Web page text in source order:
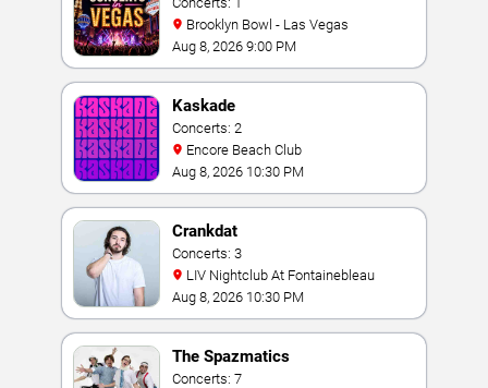
Brooklyn Bowl - Las Vegas
Aug 8, 2026 9:00 PM
Kaskade
Concerts: 2
Encore Beach Club
Aug 8, 2026 10:30 PM
Crankdat
Concerts: 3
LIV Nightclub At Fontainebleau
Aug 8, 2026 10:30 PM
The Spazmatics
Concerts: 7